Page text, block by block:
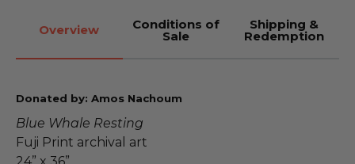
Overview Conditions of
Sale
Shipping &
Redemption
Donated by: Amos Nachoum
Blue Whale Resting
Fuji Print archival art